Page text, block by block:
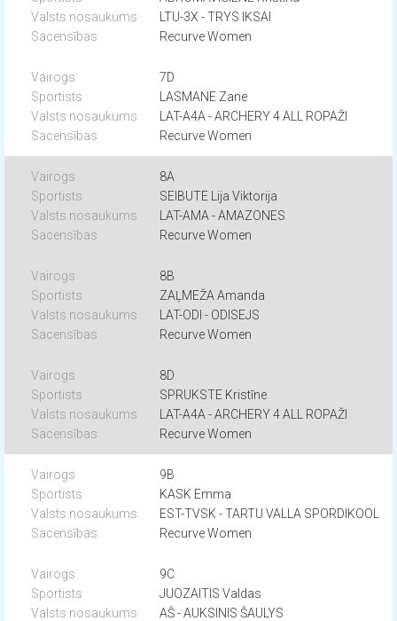
LTU-3X - TRYS IKSAI
Recurve Women
7D
LASMANE Zane
LAT-A4A - ARCHERY 4 ALL ROPAŽI
Recurve Women
8A
SEIBUTE Lija Viktorija
LAT-AMA - AMAZONES
Recurve Women
8B
ZAĻMEŽA Amanda
LAT-ODI - ODISEJS
Recurve Women
8D
SPRUKSTE Kristīne
LAT-A4A - ARCHERY 4 ALL ROPAŽI
Recurve Women
9B
KASK Emma
EST-TVSK - TARTU VALLA SPORDIKOOL
Recurve Women
9C
JUOZAITIS Valdas
AŠ - AUKSINIS ŠAULYS